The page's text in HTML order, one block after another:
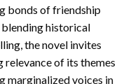
bonds of friendship
historical
the novel invites
of its themes
marginalized voices in